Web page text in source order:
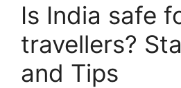
Is India safe
travellers?
and Tips